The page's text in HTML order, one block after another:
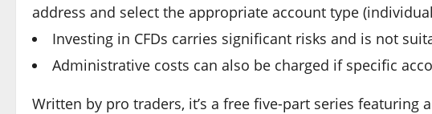
address and select the appropriate account type
Investing in CFDs carries significant risks and is not
Administrative costs can also be charged if specific
Written by pro traders, it’s a free five-part series featuring